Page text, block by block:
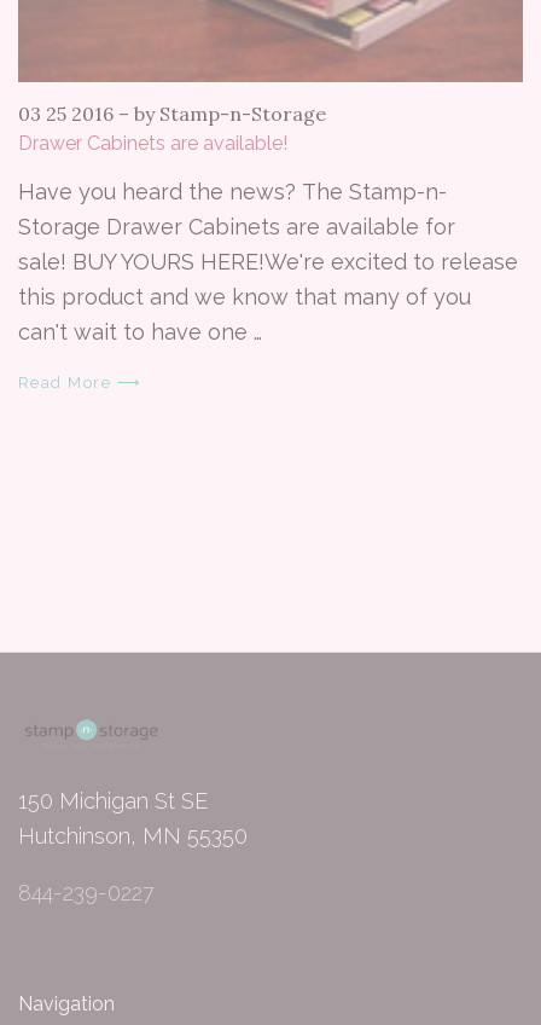
03 25 2016 – by Stamp-n-Storage
Drawer Cabinets are available!
Have you heard the news? The Stamp-n-
Storage Drawer Cabinets are available for
sale! BUY YOURS HERE!We're excited to release
this product and we know that many of you
can't wait to have one …
Read More ⟶
150 Michigan St SE
Hutchinson, MN 55350
844-239-0227
Navigation